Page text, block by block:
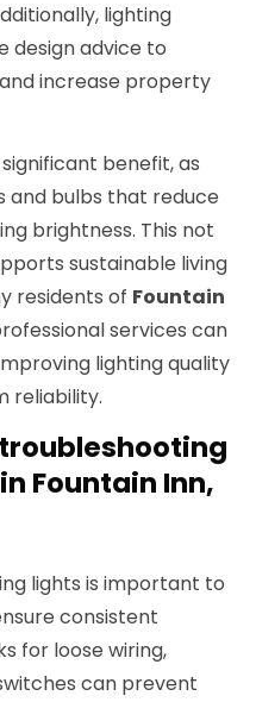
lighting
design advice to
increase property
benefit, as
and bulbs that reduce
brightness. This not
sustainable living
residents of Fountain
services can
lighting quality
reliability.
Fountain Inn,
lights is important to
consistent
for loose wiring,
can prevent